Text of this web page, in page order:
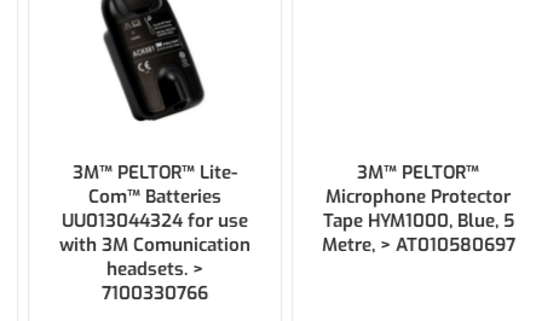
3M™ PELTOR™ Lite-
Com™ Batteries
UU013044324 for use
with 3M Comunication
headsets. >
7100330766
3M™ PELTOR™
Microphone Protector
Tape HYM1000, Blue, 5
Metre, > AT010580697